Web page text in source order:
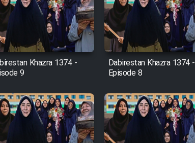
Khazra 1374 -
9
Dabirestan Khazra 1374 -
Episode 8